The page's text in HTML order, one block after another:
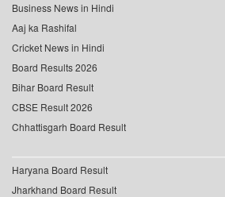
Business News in Hindi
Aaj ka Rashifal
Cricket News in Hindi
Board Results 2026
Bihar Board Result
CBSE Result 2026
Chhattisgarh Board Result
Haryana Board Result
Jharkhand Board Result